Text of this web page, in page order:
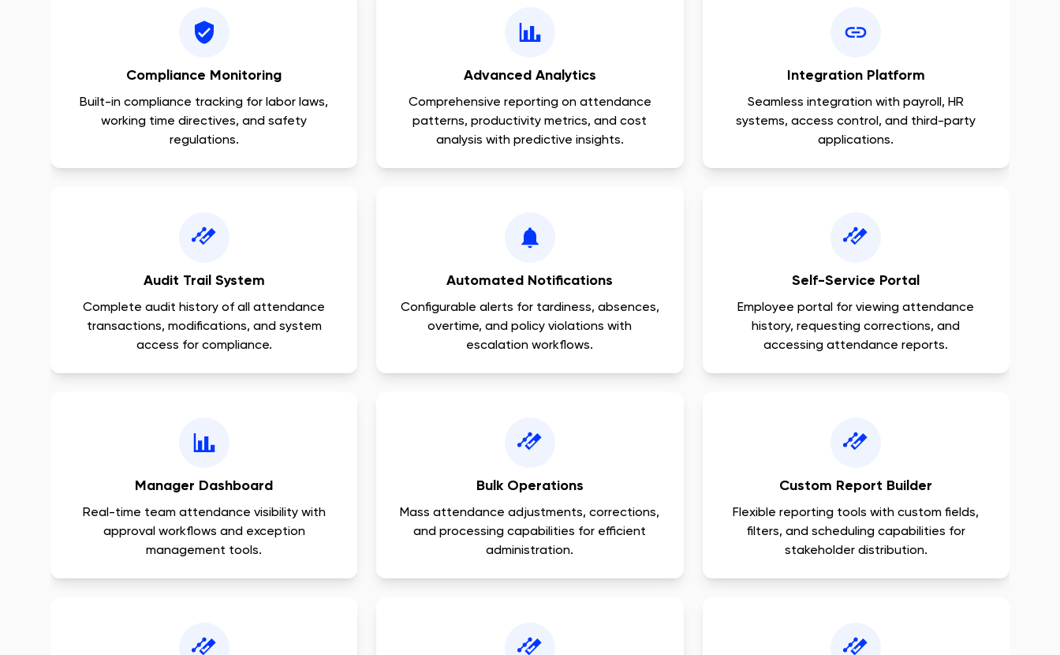
Compliance Monitoring
Built-in compliance tracking for labor laws,
working time directives, and safety
regulations.
Advanced Analytics
Comprehensive reporting on attendance
patterns, productivity metrics, and cost
analysis with predictive insights.
Integration Platform
Seamless integration with payroll, HR
systems, access control, and third-party
applications.
Audit Trail System
Complete audit history of all attendance
transactions, modifications, and system
access for compliance.
Automated Notifications
Configurable alerts for tardiness, absences,
overtime, and policy violations with
escalation workflows.
Self-Service Portal
Employee portal for viewing attendance
history, requesting corrections, and
accessing attendance reports.
Manager Dashboard
Real-time team attendance visibility with
approval workflows and exception
management tools.
Bulk Operations
Mass attendance adjustments, corrections,
and processing capabilities for efficient
administration.
Custom Report Builder
Flexible reporting tools with custom fields,
filters, and scheduling capabilities for
stakeholder distribution.